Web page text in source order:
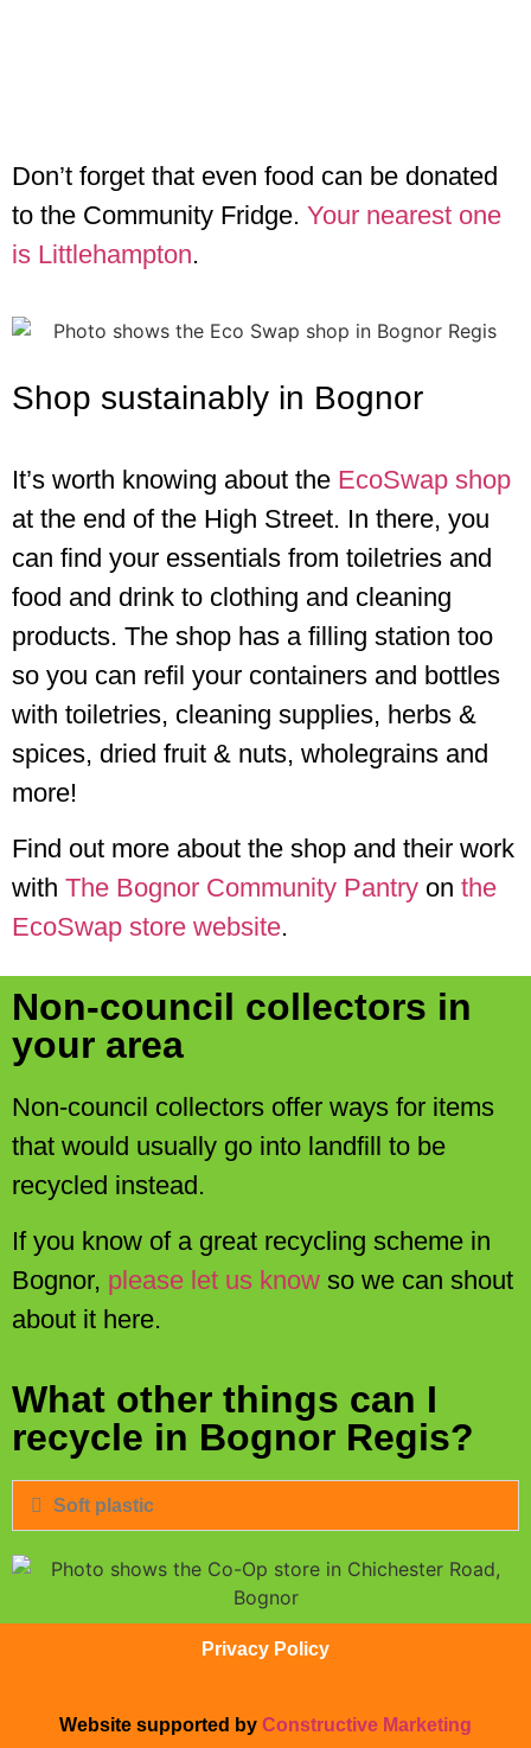
Don’t forget that even food can be donated
to the Community Fridge. Your nearest one
is Littlehampton.
Shop sustainably in Bognor
It’s worth knowing about the EcoSwap shop
at the end of the High Street. In there, you
can find your essentials from toiletries and
food and drink to clothing and cleaning
products. The shop has a filling station too
so you can refil your containers and bottles
with toiletries, cleaning supplies, herbs &
spices, dried fruit & nuts, wholegrains and
more!
Find out more about the shop and their work
with The Bognor Community Pantry on the
EcoSwap store website.
Non-council collectors in
your area
Non-council collectors offer ways for items
that would usually go into landfill to be
recycled instead.
If you know of a great recycling scheme in
Bognor, please let us know so we can shout
about it here.
What other things can I
recycle in Bognor Regis?
Soft plastic
Privacy Policy
Website supported by Constructive Marketing